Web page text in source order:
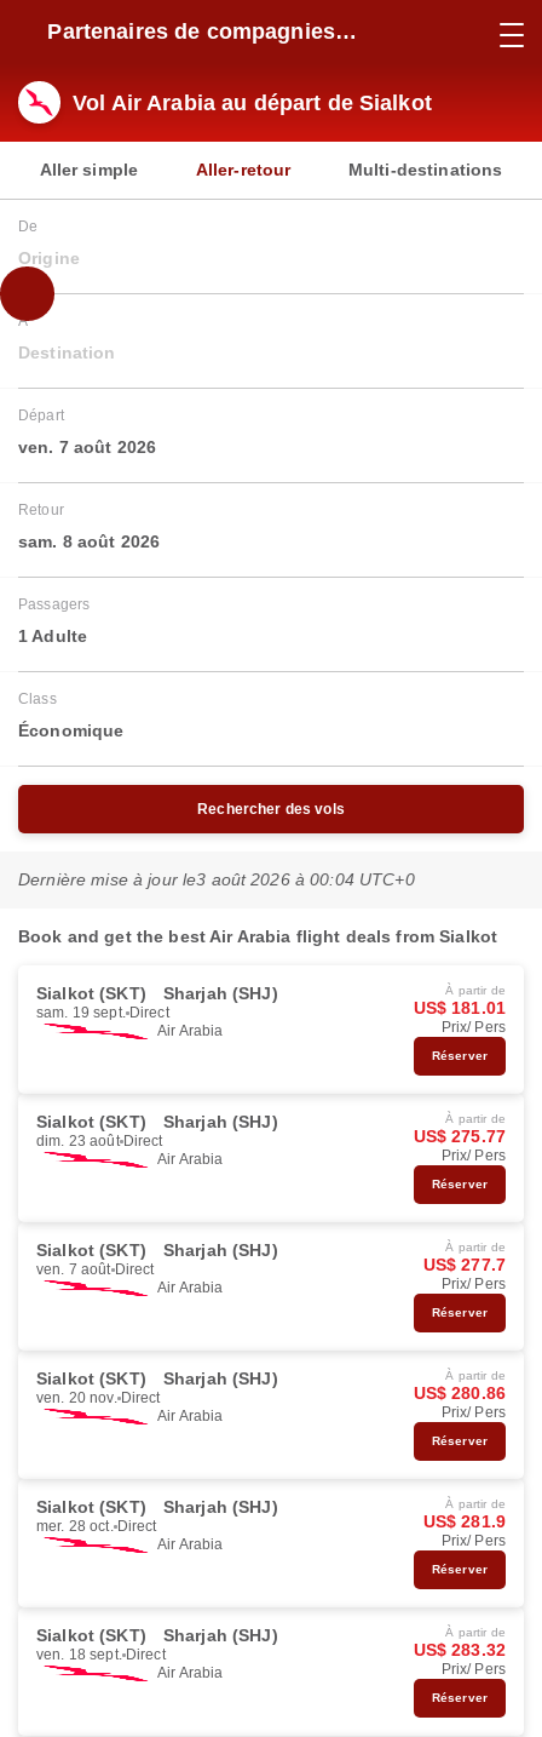
Partenaires de compagnies
Vol Air Arabia au départ de Sialkot
Aller simple Aller-retour Multi-destinations
De
Origine
À
Destination
Départ
ven. 7 août 2026
Retour
sam. 8 août 2026
Passagers
1 Adulte
Class
Économique
Rechercher des vols
Dernière mise à jour le3 août 2026 à 00:04 UTC+0
Book and get the best Air Arabia flight deals from Sialkot
Sialkot (SKT) Sharjah (SHJ)
sam. 19 sept. Direct
Air Arabia
À partir de
US$ 181.01
Prix/ Pers
Réserver
Sialkot (SKT) Sharjah (SHJ)
dim. 23 août Direct
Air Arabia
À partir de
US$ 275.77
Prix/ Pers
Réserver
Sialkot (SKT) Sharjah (SHJ)
ven. 7 août Direct
Air Arabia
À partir de
US$ 277.7
Prix/ Pers
Réserver
Sialkot (SKT) Sharjah (SHJ)
ven. 20 nov. Direct
Air Arabia
À partir de
US$ 280.86
Prix/ Pers
Réserver
Sialkot (SKT) Sharjah (SHJ)
mer. 28 oct. Direct
Air Arabia
À partir de
US$ 281.9
Prix/ Pers
Réserver
Sialkot (SKT) Sharjah (SHJ)
ven. 18 sept. Direct
Air Arabia
À partir de
US$ 283.32
Prix/ Pers
Réserver